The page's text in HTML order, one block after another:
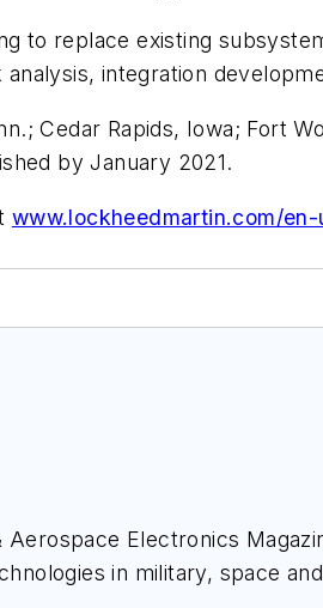
to replace existing
integration
Cedar Rapids, Iowa; Fort
by January 2021.
www.lockheedmartin.com/
Electronics
in military, space